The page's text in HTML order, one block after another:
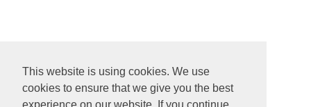
This website is using cookies. We use
cookies to ensure that we give you the best